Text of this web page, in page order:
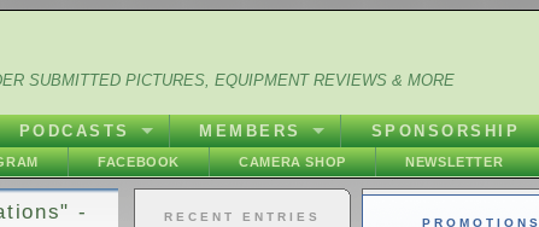
SUBMITTED PICTURES, EQUIPMENT REVIEWS & MORE
PODCASTS MEMBERS SPONSORSHIP
FACEBOOK CAMERA SHOP NEWSLETTER
-
PROMOTIONS
RECENT ENTRIES